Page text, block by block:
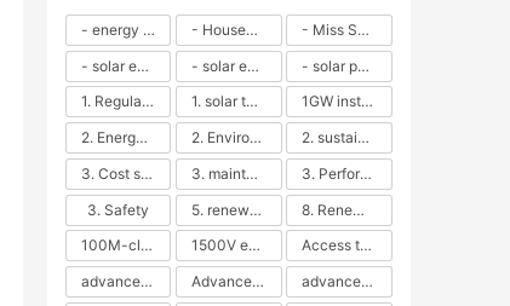
- energy efficiency - Household solar power - LED lamps - CFLs - Energy efficiency - Sustainability - Environmental impact
- Miss Solar City - sustainable urban living - renewable energy - community engagement - innovative urban planning - educational outreach - energy consumption - solar technology
- solar energy
- solar energy - angle adjustment - efficiency - solar panels - maintenance - local conditions - energy production - best practices
- solar panels - energy costs - geographic location - size and efficiency - brand reputation - installation costs - maintenance needs - tax benefits
1. Regular maintenance
1. solar technology
1GW installation
2. Energy efficiency
2. Environmental impacts
2. sustainability
3. Cost savings
3. maintenance
3. Performance
3. Safety
5. renewable energy
8. Renewable energy
100M-class energy storage
1500V energy storage
Access to Renewable Energy
advanced battery technology
Advanced energy management
advanced lithium-ion batteries